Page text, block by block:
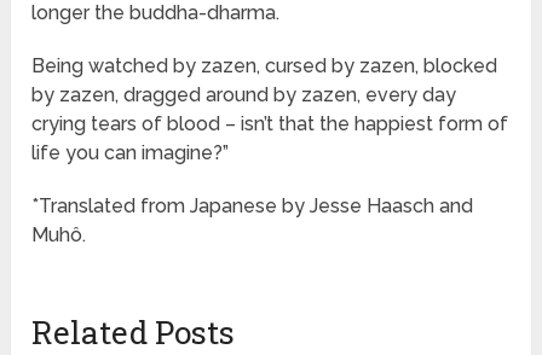
longer the buddha-dharma.
Being watched by zazen, cursed by zazen, blocked
by zazen, dragged around by zazen, every day
crying tears of blood – isn’t that the happiest form of
life you can imagine?”
*Translated from Japanese by Jesse Haasch and
Muhô.
Related Posts